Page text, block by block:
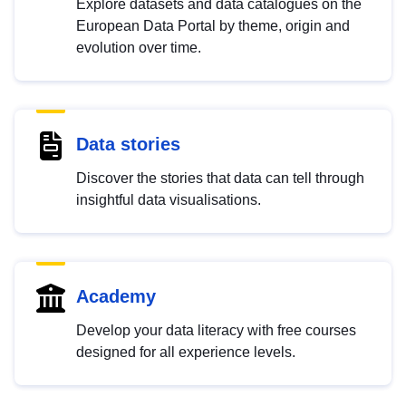
Explore datasets and data catalogues on the
European Data Portal by theme, origin and
evolution over time.
Data stories
Discover the stories that data can tell through
insightful data visualisations.
Academy
Develop your data literacy with free courses
designed for all experience levels.